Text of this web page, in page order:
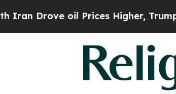
oil Prices Higher, Trump Gave